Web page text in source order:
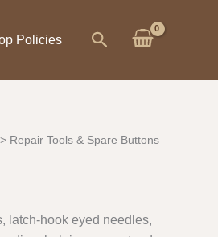
Policies Search
Repair Tools & Spare Buttons
latch-hook eyed needles,